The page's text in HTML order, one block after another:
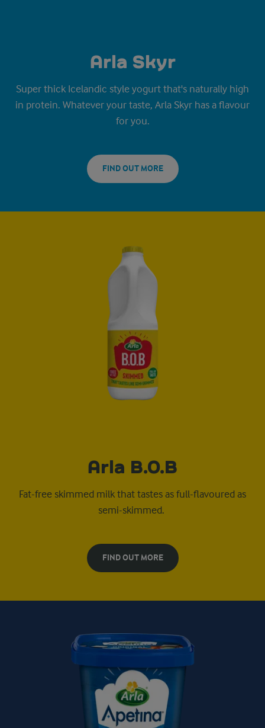
Arla Skyr
Super thick Icelandic style yogurt that's naturally high
in protein. Whatever your taste, Arla Skyr has a flavour
for you.
FIND OUT MORE
Arla B.O.B
Fat-free skimmed milk that tastes as full-flavoured as
semi-skimmed.
FIND OUT MORE